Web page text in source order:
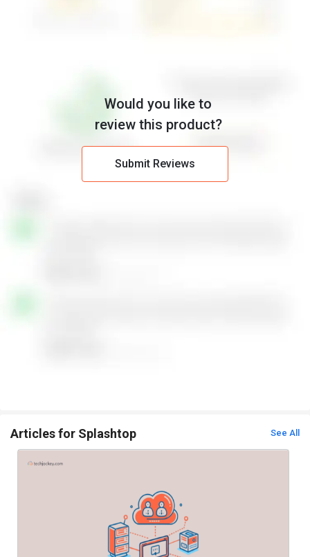
Would you like to
review this product?
Submit Reviews
Articles for Splashtop See All